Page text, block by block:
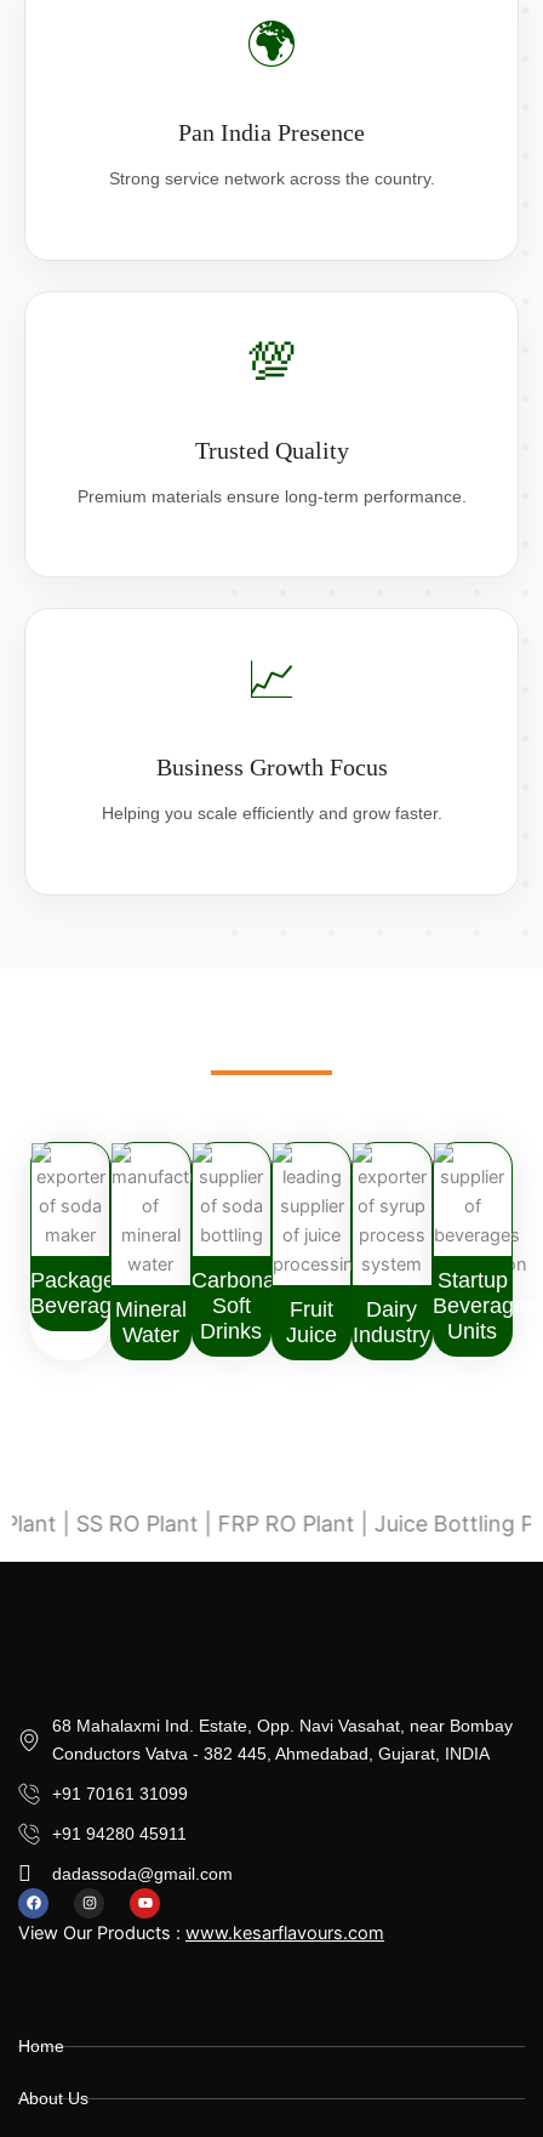
🌍
Pan India Presence
Strong service network across the country.
💯
Trusted Quality
Premium materials ensure long-term performance.
📈
Business Growth Focus
Helping you scale efficiently and grow faster.
Packaged
BeveragesMineral
Water
Carbonated
Soft
Drinks
Fruit
Juice
Dairy
Industry
Startup
Beverages
Units
RO Plant | FRP RO Plant | Juice Bottling Plant
68 Mahalaxmi Ind. Estate, Opp. Navi Vasahat, near Bombay
Conductors Vatva - 382 445, Ahmedabad, Gujarat, INDIA
+91 70161 31099
+91 94280 45911
dadassoda@gmail.com
F
a
c
o
I
n
r
m
Y
o
u
e
View Our Products : www.kesarflavours.com
Home
About Us